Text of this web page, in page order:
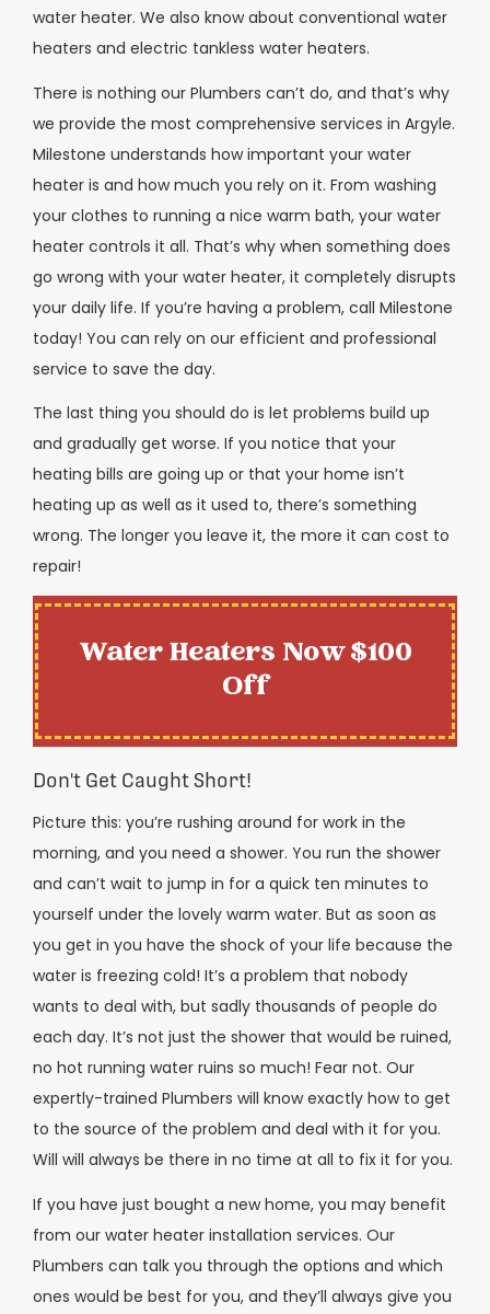
water heater. We also know about conventional water
heaters and electric tankless water heaters.
There is nothing our Plumbers can’t do, and that’s why
we provide the most comprehensive services in Argyle.
Milestone understands how important your water
heater is and how much you rely on it. From washing
your clothes to running a nice warm bath, your water
heater controls it all. That’s why when something does
go wrong with your water heater, it completely disrupts
your daily life. If you’re having a problem, call Milestone
today! You can rely on our efficient and professional
service to save the day.
The last thing you should do is let problems build up
and gradually get worse. If you notice that your
heating bills are going up or that your home isn’t
heating up as well as it used to, there’s something
wrong. The longer you leave it, the more it can cost to
repair!
Water Heaters Now $100
Off
Don't Get Caught Short!
Picture this: you’re rushing around for work in the
morning, and you need a shower. You run the shower
and can’t wait to jump in for a quick ten minutes to
yourself under the lovely warm water. But as soon as
you get in you have the shock of your life because the
water is freezing cold! It’s a problem that nobody
wants to deal with, but sadly thousands of people do
each day. It’s not just the shower that would be ruined,
no hot running water ruins so much! Fear not. Our
expertly-trained Plumbers will know exactly how to get
to the source of the problem and deal with it for you.
Will will always be there in no time at all to fix it for you.
If you have just bought a new home, you may benefit
from our water heater installation services. Our
Plumbers can talk you through the options and which
ones would be best for you, and they’ll always give you